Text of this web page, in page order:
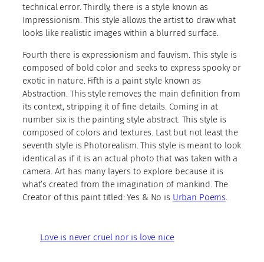
technical error. Thirdly, there is a style known as
Impressionism. This style allows the artist to draw what
looks like realistic images within a blurred surface.
Fourth there is expressionism and fauvism. This style is
composed of bold color and seeks to express spooky or
exotic in nature. Fifth is a paint style known as
Abstraction. This style removes the main definition from
its context, stripping it of fine details. Coming in at
number six is the painting style abstract. This style is
composed of colors and textures. Last but not least the
seventh style is Photorealism. This style is meant to look
identical as if it is an actual photo that was taken with a
camera. Art has many layers to explore because it is
what’s created from the imagination of mankind. The
Creator of this paint titled: Yes & No is Urban Poems.
Love is never cruel nor is love nice